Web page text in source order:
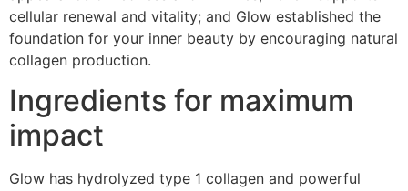
cellular renewal and vitality; and Glow established the
foundation for your inner beauty by encouraging natural
collagen production.
Ingredients for maximum
impact
Glow has hydrolyzed type 1 collagen and powerful